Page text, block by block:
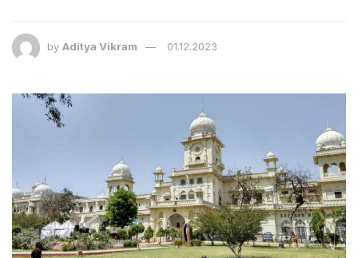
by Aditya Vikram 01.12.2023